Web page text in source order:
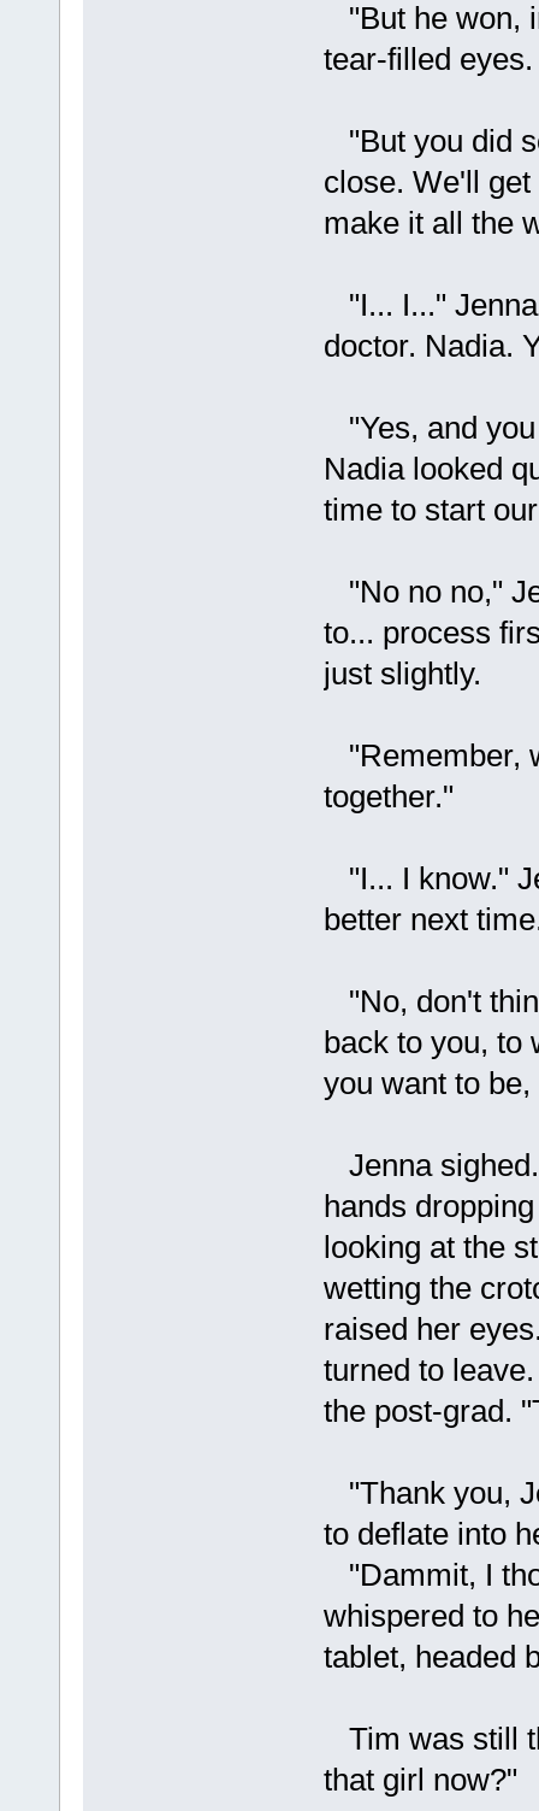
"But he won,
tear-filled
"But you did
close. We'll
make it all the
"I... I..."
doctor. Nadia.
"Yes, and
Nadia looked
time to start
"No no no,"
to... process
just slightly.
"Remember,
together."
"I... I know."
better next
"No, don't
back to you, to
you want to
Jenna
hands
looking at the
wetting the
raised her
turned to
the post-grad.
"Thank you,
to deflate into
"Dammit, I
whispered to
tablet, headed
Tim was still
that girl now?"